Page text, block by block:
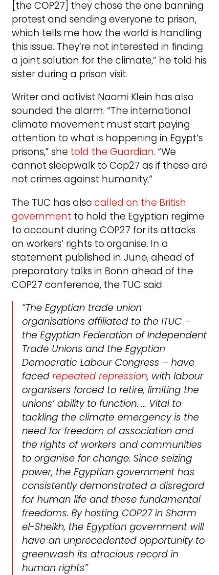
[the COP27] they chose the one banning
protest and sending everyone to prison,
which tells me how the world is handling
this issue. They’re not interested in finding
a joint solution for the climate,” he told his
sister during a prison visit.
Writer and activist Naomi Klein has also
sounded the alarm. “The international
climate movement must start paying
attention to what is happening in Egypt’s
prisons,” she told the Guardian. “We
cannot sleepwalk to Cop27 as if these are
not crimes against humanity.”
The TUC has also called on the British
government to hold the Egyptian regime
to account during COP27 for its attacks
on workers’ rights to organise. In a
statement published in June, ahead of
preparatory talks in Bonn ahead of the
COP27 conference, the TUC said:
“The Egyptian trade union
organisations affiliated to the ITUC –
the Egyptian Federation of Independent
Trade Unions and the Egyptian
Democratic Labour Congress – have
faced repeated repression, with labour
organisers forced to retire, limiting the
unions’ ability to function. … Vital to
tackling the climate emergency is the
need for freedom of association and
the rights of workers and communities
to organise for change. Since seizing
power, the Egyptian government has
consistently demonstrated a disregard
for human life and these fundamental
freedoms. By hosting COP27 in Sharm
el-Sheikh, the Egyptian government will
have an unprecedented opportunity to
greenwash its atrocious record in
human rights”